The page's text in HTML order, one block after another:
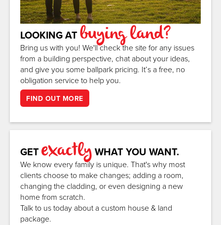
LOOKING ATbuying land?
Bring us with you! We'll check the site for any issues
from a building perspective, chat about your ideas,
and give you some ballpark pricing. It’s a free, no
obligation service to help you.
FIND OUT MORE
GETexactly WHAT YOU WANT.
We know every family is unique. That's why most
clients choose to make changes; adding a room,
changing the cladding, or even designing a new
home from scratch.
Talk to us today about a custom house & land
package.